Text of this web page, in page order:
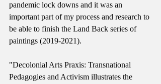
pandemic lock downs and it was an
important part of my process and research to
be able to finish the Land Back series of
paintings (2019-2021).
"Decolonial Arts Praxis: Transnational
Pedagogies and Activism illustrates the